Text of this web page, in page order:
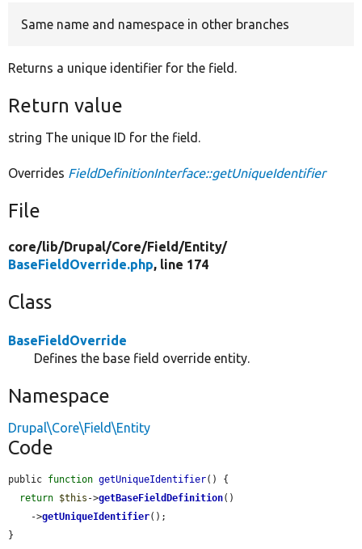
Same name and namespace in other branches
Returns a unique identifier for the field.
Return value
string The unique ID for the field.
Overrides FieldDefinitionInterface::getUniqueIdentifier
File
core/lib/Drupal/Core/Field/Entity/
BaseFieldOverride.php, line 174
Class
BaseFieldOverride
Defines the base field override entity.
Namespace
Drupal\Core\Field\Entity
Code
public function getUniqueIdentifier() {
return $this ->getBaseFieldDefinition()
    ->
getUniqueIdentifier();
}